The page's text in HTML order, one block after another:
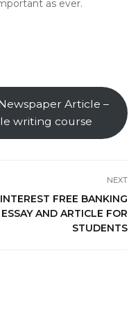
as ever.
Article –
writing course
NEXT
INTEREST FREE BANKING
ESSAY AND ARTICLE FOR
STUDENTS